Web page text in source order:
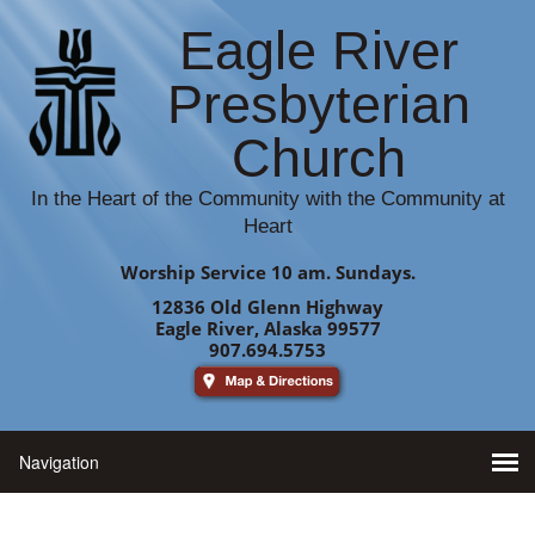
Eagle River
Presbyterian
Church
In the Heart of the Community with the Community at
Heart
Worship Service 10 am. Sundays.
12836 Old Glenn Highway
Eagle River, Alaska 99577
907.694.5753